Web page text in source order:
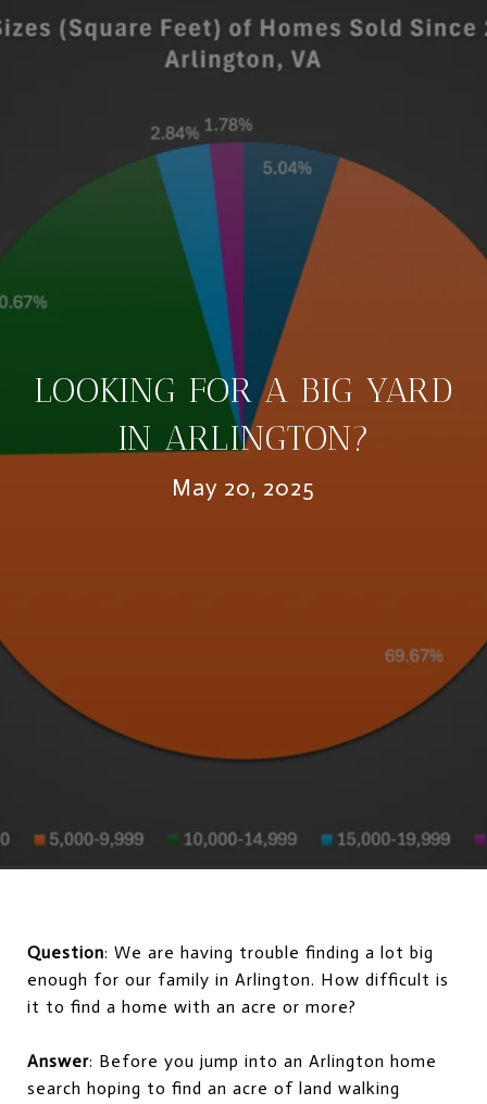
LOOKING FOR A BIG YARD
IN ARLINGTON?
May 20, 2025
Question: We are having trouble finding a lot big
enough for our family in Arlington. How difficult is
it to find a home with an acre or more?
Answer: Before you jump into an Arlington home
search hoping to find an acre of land walking